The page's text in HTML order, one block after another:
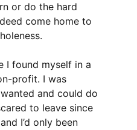
or do the hard
come home to
I found myself in a
profit. I was
and could do
to leave since
I’d only been